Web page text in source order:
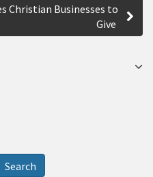
Christian Businesses to
Give